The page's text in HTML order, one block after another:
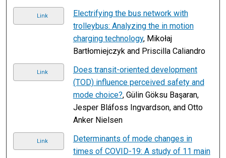
Link
Electrifying the bus network with
trolleybus: Analyzing the in motion
charging technology, Mikołaj
Bartłomiejczyk and Priscilla Caliandro
Link
Does transit-oriented development
(TOD) influence perceived safety and
mode choice?, Gülin Göksu Başaran,
Jesper Bláfoss Ingvardson, and Otto
Anker Nielsen
Link
Determinants of mode changes in
times of COVID-19: A study of 11 main